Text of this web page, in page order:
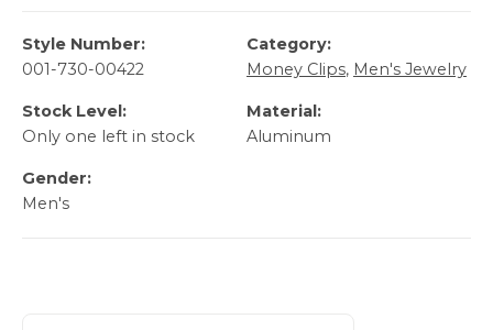
Style Number:
001-730-00422
Category:
Money Clips, Men's Jewelry
Stock Level:
Only one left in stock
Material:
Aluminum
Gender:
Men's